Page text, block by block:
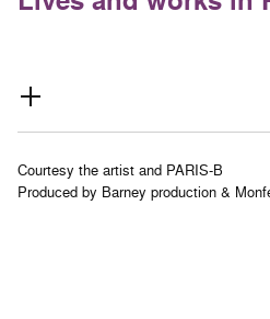
Courtesy the artist and PARIS-B
Produced by Barney production &